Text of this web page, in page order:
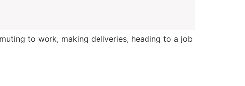
to work, making deliveries, heading to a job